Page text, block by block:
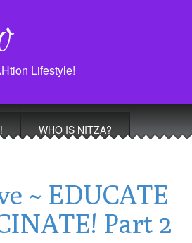
Lifestyle!
WHO IS NITZA?
~ EDUCATE
Part 2